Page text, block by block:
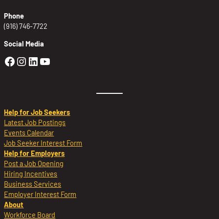
Phone
(916) 746-7722
Social Media
Golden Sierra Facebook profile:
Golden Sierra Instagram profile:
Golden Sierra LinkedIn profile
Golden Sierra YouTube profile:
Help for Job Seekers
Latest Job Postings
Events Calendar
Job Seeker Interest Form
Help for Employers
Post a Job Opening
Hiring Incentives
Business Services
Employer Interest Form
About
Workforce Board